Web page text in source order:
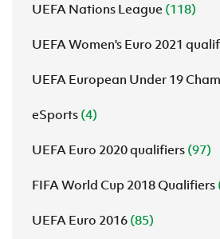
UEFA Nations League (118)
UEFA Women's Euro 2021
UEFA European Under 19
eSports (4)
UEFA Euro 2020 qualifiers (97)
FIFA World Cup 2018 Qualifiers
UEFA Euro 2016 (85)